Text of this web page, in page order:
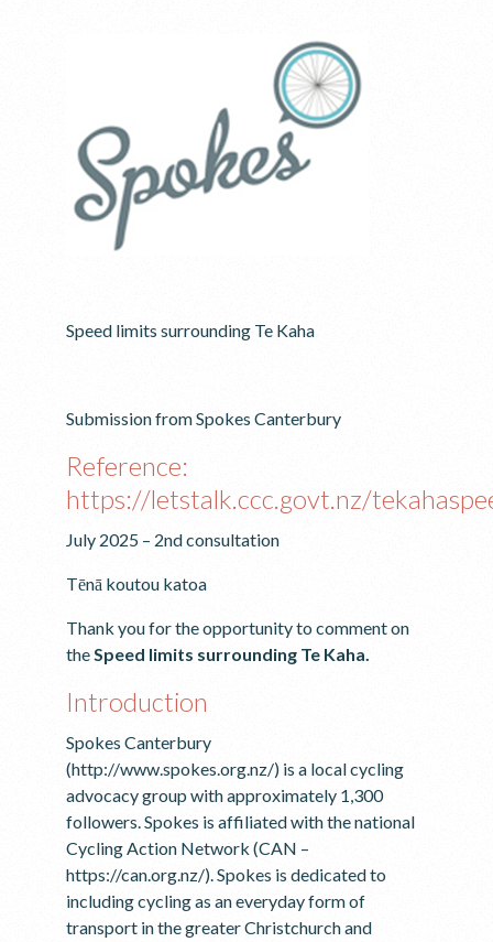
Speed limits surrounding Te Kaha
Submission from Spokes Canterbury
Reference:
https://letstalk.ccc.govt.nz/
July 2025 – 2nd consultation
Tēnā koutou katoa
Thank you for the opportunity to comment on
theSpeed limits surrounding Te Kaha.
Introduction
Spokes Canterbury
(http://www.spokes.org.nz/) is a local cycling
advocacy group with approximately 1,300
followers. Spokes is affiliated with the national
Cycling Action Network (CAN –
https://can.org.nz/). Spokes is dedicated to
including cycling as an everyday form of
transport in the greater Christchurch and